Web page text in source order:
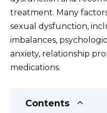
treatment. Many
sexual dysfunction,
imbalances,
anxiety, relationship
medications.
Contents